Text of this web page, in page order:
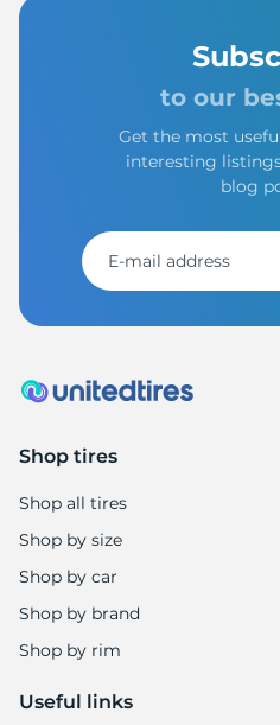
to our
Get the most
interesting
blog
Shop tires
Shop all tires
Shop by size
Shop by car
Shop by brand
Shop by rim
Useful links